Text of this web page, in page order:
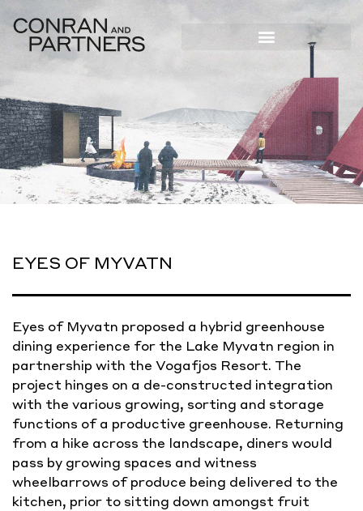
EYES OF MYVATN
Eyes of Myvatn proposed a hybrid greenhouse
dining experience for the Lake Myvatn region in
partnership with the Vogafjos Resort. The
project hinges on a de-constructed integration
with the various growing, sorting and storage
functions of a productive greenhouse. Returning
from a hike across the landscape, diners would
pass by growing spaces and witness
wheelbarrows of produce being delivered to the
kitchen, prior to sitting down amongst fruit